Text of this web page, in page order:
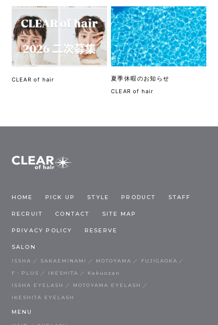
CLEAR of hair 夏季休暇のお知らせ
CLEAR of hair
HOME PICK UP STYLE PRODUCT STAFF
RECRUIT CONTACT SITE MAP
PRIVACY POLICY RESERVE
SALON
ISSHA SAKAEMINAMI MOTOYAMA
FUJIGAOKA
F・PLUS
IKESHITA
Kakuozan
ISSHA EYELASH
MOTOYAMA EYELASH
IKESHITA EYELASH
MENU